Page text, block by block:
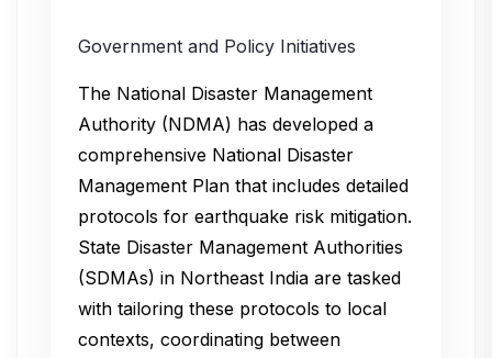
Government and Policy Initiatives
The National Disaster Management
Authority (NDMA) has developed a
comprehensive National Disaster
Management Plan that includes detailed
protocols for earthquake risk mitigation.
State Disaster Management Authorities
(SDMAs) in Northeast India are tasked
with tailoring these protocols to local
contexts, coordinating between